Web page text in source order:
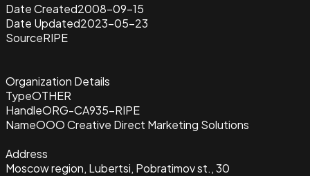
Date Created2008-09-15
Date Updated2023-05-23
SourceRIPE
Organization Details
TypeOTHER
HandleORG-CA935-RIPE
NameOOO Creative Direct Marketing Solutions
Address
Moscow region, Lubertsi, Pobratimov st., 30